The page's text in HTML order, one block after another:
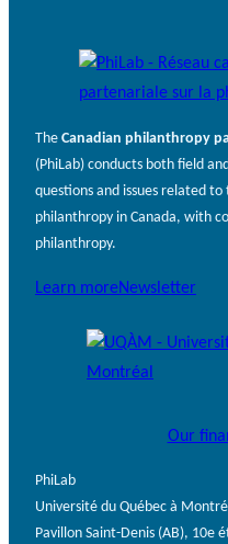
The Canadian philanthropy
(PhiLab) conducts both field
questions and issues related
philanthropy in Canada, with
philanthropy.
Learn moreNewsletter
Our
PhiLab
Université du Québec à
Pavillon Saint-Denis (AB), 10e